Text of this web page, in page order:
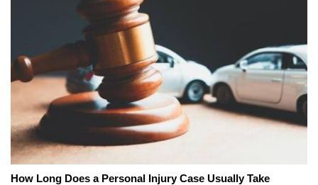
How Long Does a Personal Injury Case Usually Take